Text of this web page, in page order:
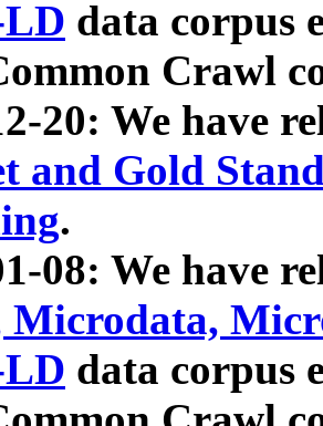
data corpus
Crawl
20: We have
and Gold
.
08: We have
Microdata,
data corpus